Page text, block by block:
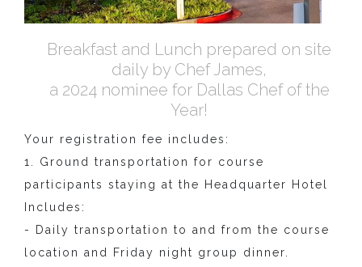
Breakfast and Lunch prepared on site
daily by Chef James,
a 2024 nominee for Dallas Chef of the
Year!
Your registration fee includes:
1. Ground transportation for course
participants staying at the Headquarter Hotel
Includes:
- Daily transportation to and from the course
location and Friday night group dinner.